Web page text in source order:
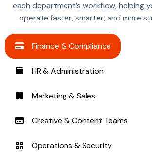
each department’s workflow, helping
operate faster, smarter, and more
Finance & Compliance
HR & Administration
Marketing & Sales
Creative & Content Teams
Operations & Security